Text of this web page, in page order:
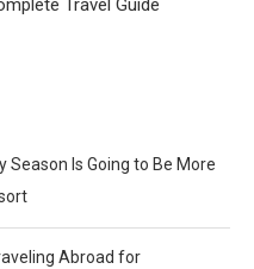
Season Is Going to Be More
Abroad for